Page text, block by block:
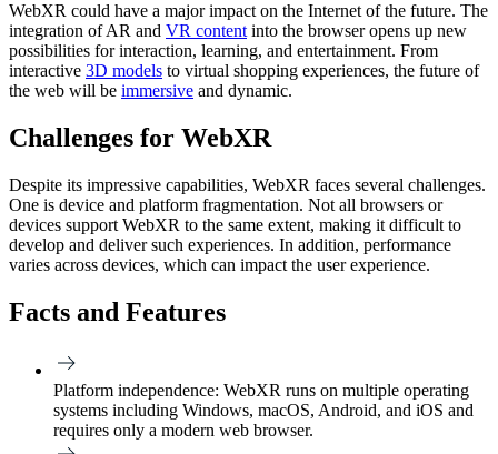
WebXR could have a major impact on the Internet of the future. The
integration of AR and VR content into the browser opens up new
possibilities for interaction, learning, and entertainment. From
interactive 3D models to virtual shopping experiences, the future of
the web will be immersive and dynamic.
Challenges for WebXR
Despite its impressive capabilities, WebXR faces several challenges.
One is device and platform fragmentation. Not all browsers or
devices support WebXR to the same extent, making it difficult to
develop and deliver such experiences. In addition, performance
varies across devices, which can impact the user experience.
Facts and Features
Platform independence: WebXR runs on multiple operating
systems including Windows, macOS, Android, and iOS and
requires only a modern web browser.